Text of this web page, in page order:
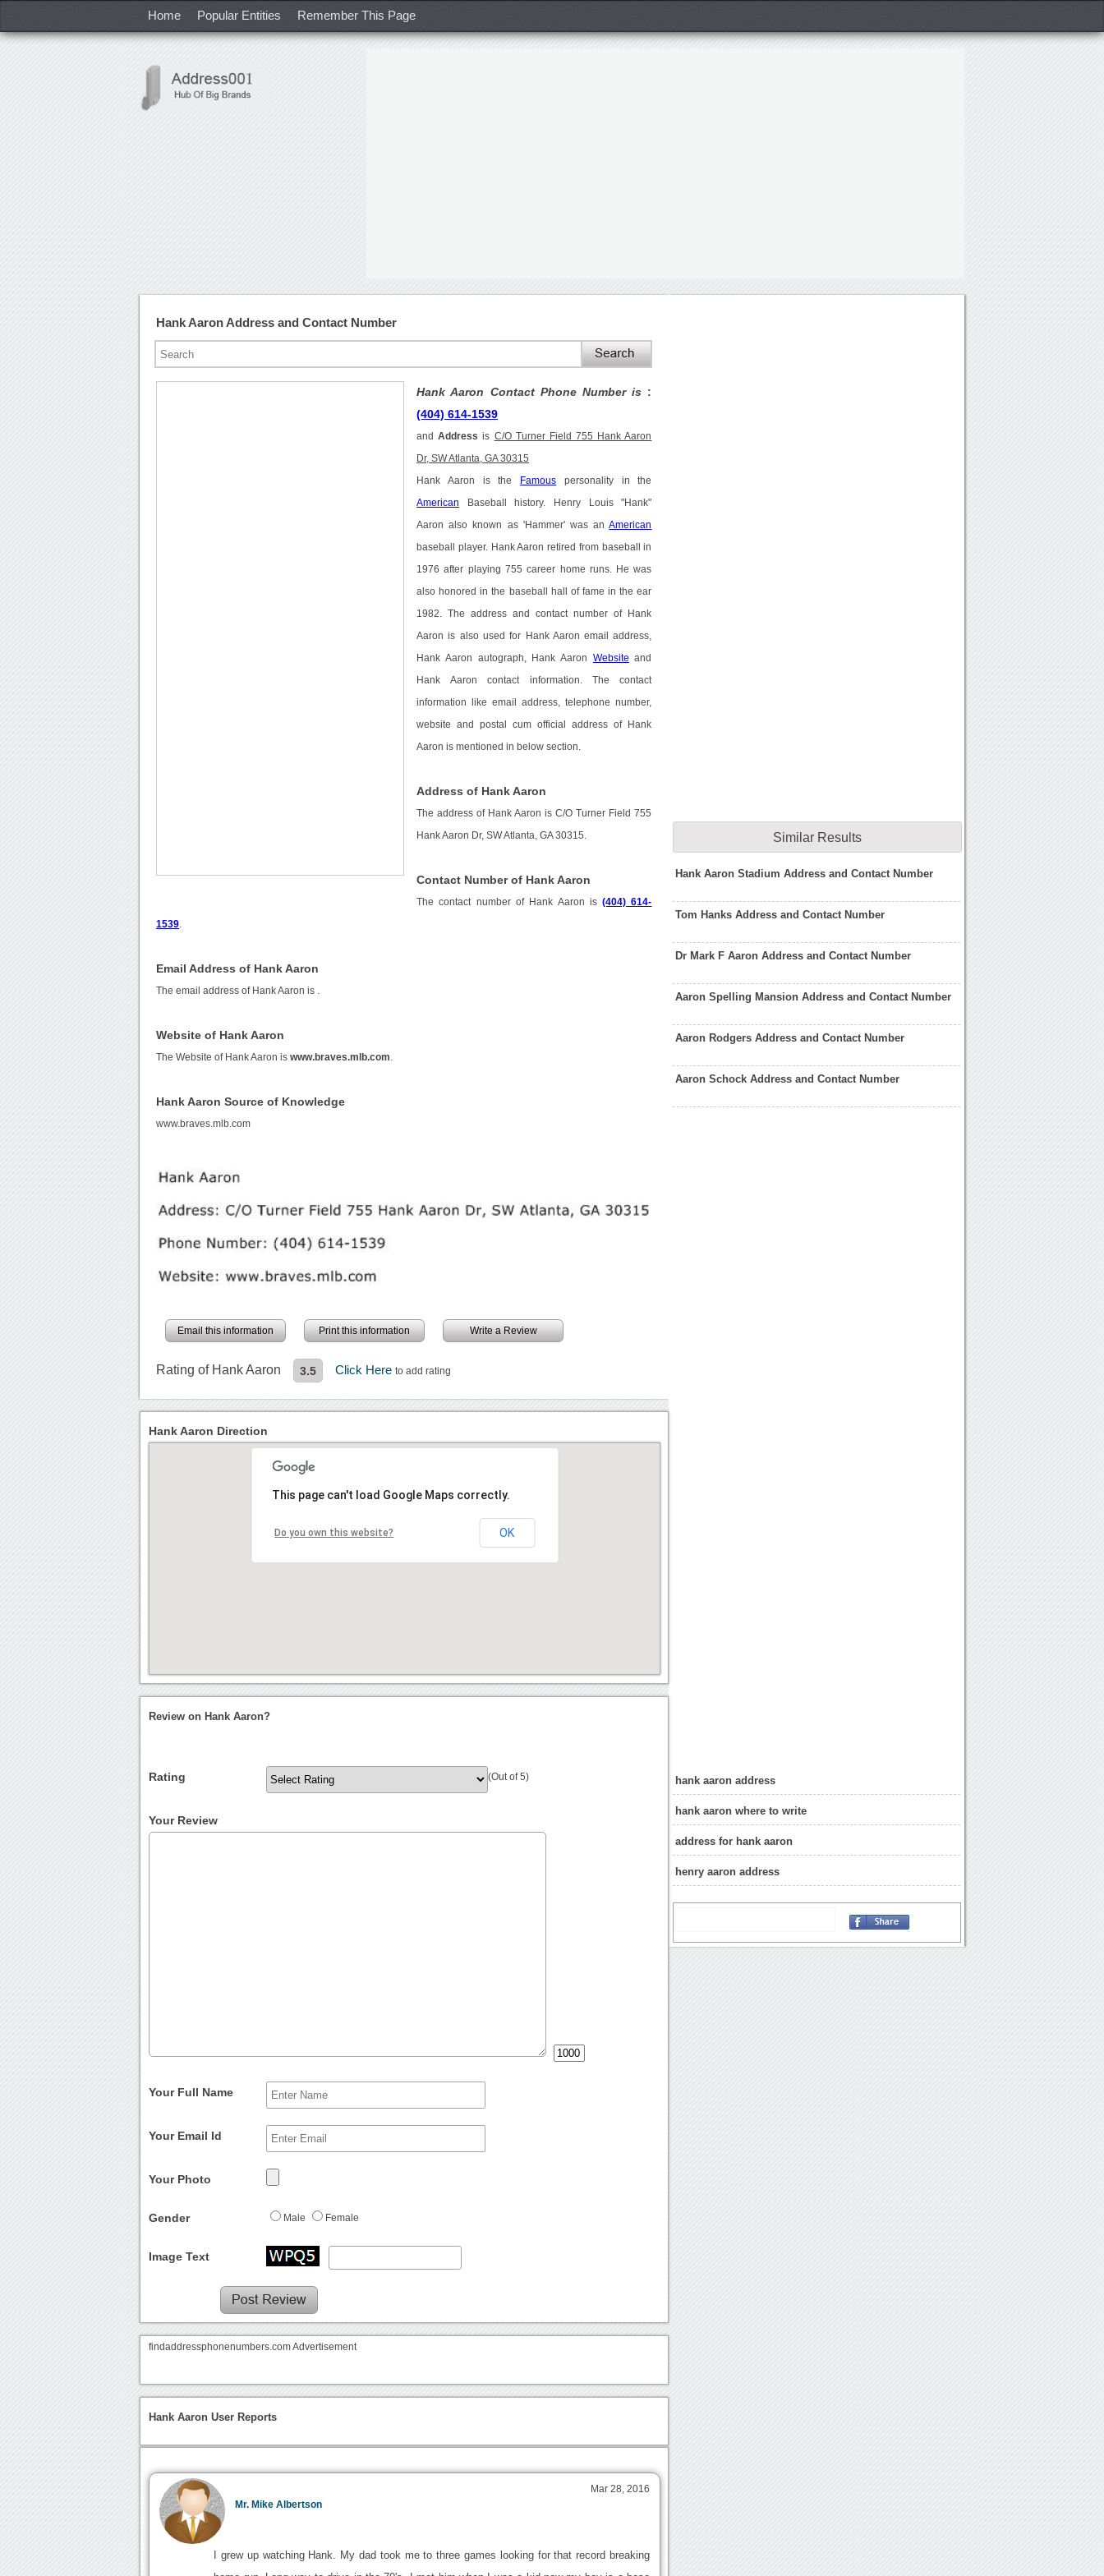
Home Popular Entities Remember This Page
Hank Aaron Address and Contact Number
Hank Aaron Contact Phone Number is :
(404) 614-1539
andAddress is C/O Turner Field 755 Hank Aaron
Dr, SW Atlanta, GA 30315
Hank Aaron is the Famous personality in the
American Baseball history. Henry Louis "Hank"
Aaron also known as 'Hammer' was anAmerican
baseball player. Hank Aaron retired from baseball in
1976 after playing 755 career home runs. He was
also honored in the baseball hall of fame in the ear
1982. The address and contact number of Hank
Aaron is also used for Hank Aaron email address,
Hank Aaron autograph, Hank Aaron Website and
Hank Aaron contact information. The contact
information like email address, telephone number,
website and postal cum official address of Hank
Aaron is mentioned in below section.
Address of Hank Aaron
The address of Hank Aaron is C/O Turner Field 755
Hank Aaron Dr, SW Atlanta, GA 30315.
Contact Number of Hank Aaron
The contact number of Hank Aaron is(404) 614-
1539
Email Address of Hank Aaron
The email address of Hank Aaron is
Website of Hank Aaron
The Website of Hank Aaron iswww.braves.mlb.com
Hank Aaron Source of Knowledge
www.braves.mlb.com
Email this information Print this information Write a Review
Rating of Hank Aaron 3.5 Click Hereto add rating
Similar Results
Hank Aaron Stadium Address and Contact Number
Tom Hanks Address and Contact Number
Dr Mark F Aaron Address and Contact Number
Aaron Spelling Mansion Address and Contact Number
Aaron Rodgers Address and Contact Number
Aaron Schock Address and Contact Number
hank aaron address
hank aaron where to write
address for hank aaron
henry aaron address
Hank Aaron Direction
This page can't load Google Maps correctly.
Do you own this website? OK
Review on Hank Aaron?
Rating (Out of 5)
Your Review
Your Full Name
Your Email Id
Your Photo
Gender Male Female
Image Text
findaddressphonenumbers.com Advertisement
Hank Aaron User Reports
Mr. Mike Albertson
Mar 28, 2016
I grew up watching Hank. My dad took me to three games looking for that record breaking